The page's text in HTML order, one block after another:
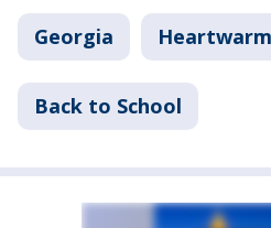
Georgia
Back to School